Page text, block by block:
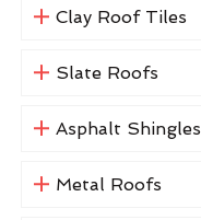
Clay Roof Tiles
Slate Roofs
Asphalt Shingles
Metal Roofs